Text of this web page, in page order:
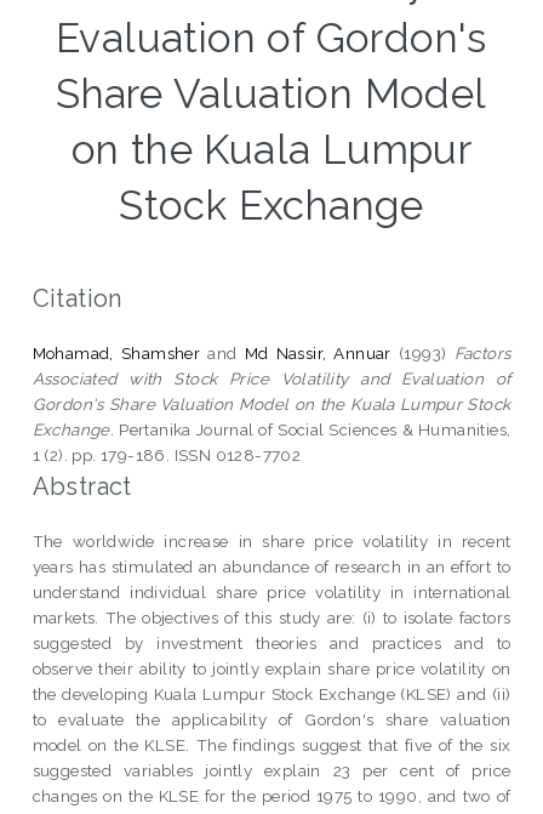
Evaluation of Gordon's
Share Valuation Model
on the Kuala Lumpur
Stock Exchange
Citation
Mohamad, Shamsher and Md Nassir, Annuar (1993) Factors
Associated with Stock Price Volatility and Evaluation of
Gordon's Share Valuation Model on the Kuala Lumpur Stock
Exchange. Pertanika Journal of Social Sciences & Humanities,
1 (2). pp. 179-186. ISSN 0128-7702
Abstract
The worldwide increase in share price volatility in recent
years has stimulated an abundance of research in an effort to
understand individual share price volatility in international
markets. The objectives of this study are: (i) to isolate factors
suggested by investment theories and practices and to
observe their ability to jointly explain share price volatility on
the developing Kuala Lumpur Stock Exchange (KLSE) and (ii)
to evaluate the applicability of Gordon's share valuation
model on the KLSE. The findings suggest that five of the six
suggested variables jointly explain 23 per cent of price
changes on the KLSE for the period 1975 to 1990, and two of